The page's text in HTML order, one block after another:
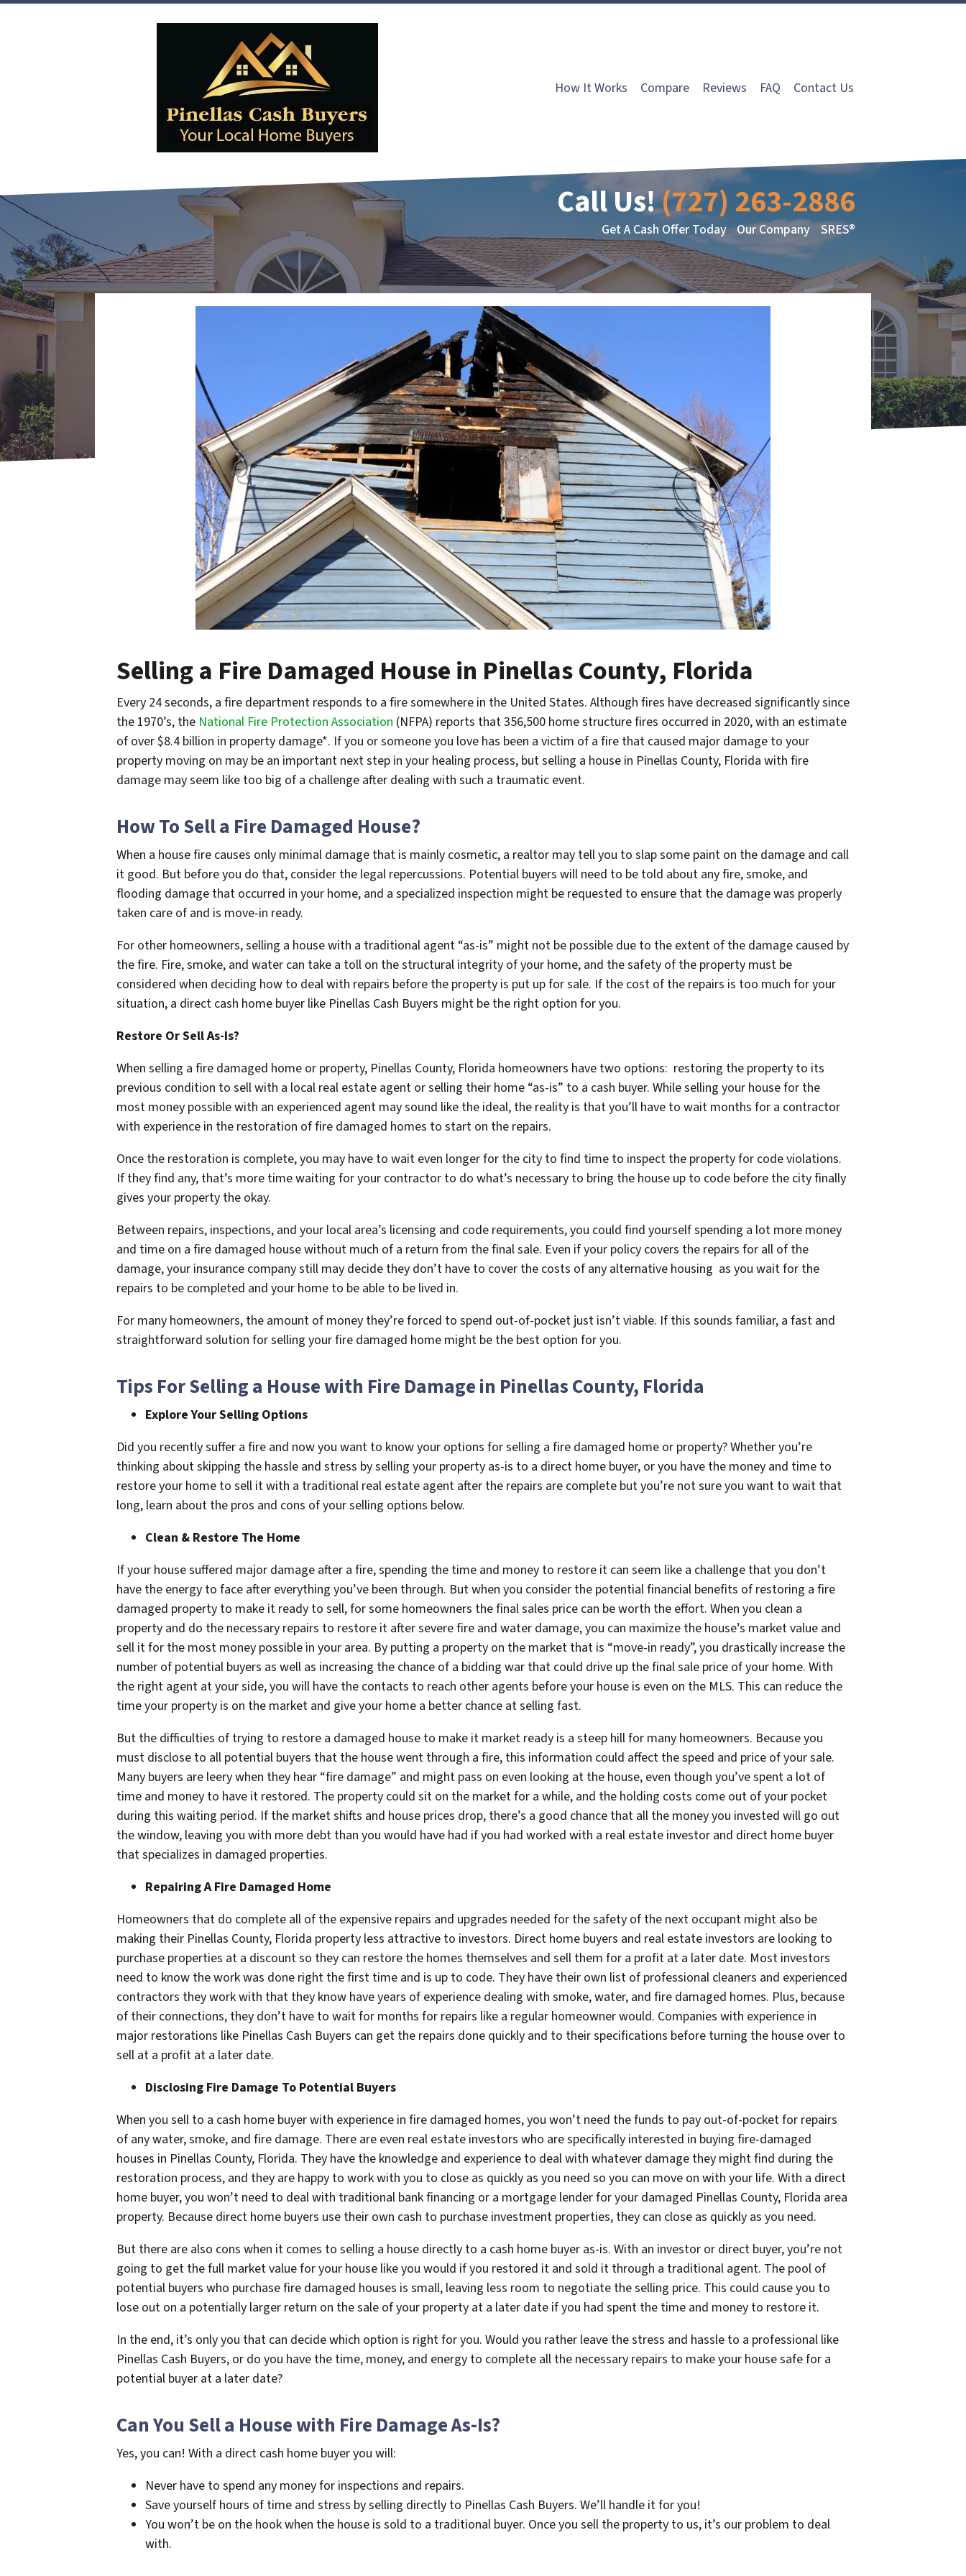
How It Works Compare Reviews FAQ Contact Us
Call Us!(727) 263-2886
Get A Cash Offer Today Our Company SRES®
Selling a Fire Damaged House in Pinellas County, Florida
Every 24 seconds, a fire department responds to a fire somewhere in the United States. Although fires have decreased significantly since
the 1970’s, the National Fire Protection Association (NFPA) reports that 356,500 home structure fires occurred in 2020, with an estimate
of over $8.4 billion in property damage*. If you or someone you love has been a victim of a fire that caused major damage to your
property moving on may be an important next step in your healing process, but selling a house in Pinellas County, Florida with fire
damage may seem like too big of a challenge after dealing with such a traumatic event.
How To Sell a Fire Damaged House?
When a house fire causes only minimal damage that is mainly cosmetic, a realtor may tell you to slap some paint on the damage and call
it good. But before you do that, consider the legal repercussions. Potential buyers will need to be told about any fire, smoke, and
flooding damage that occurred in your home, and a specialized inspection might be requested to ensure that the damage was properly
taken care of and is move-in ready.
For other homeowners, selling a house with a traditional agent “as-is” might not be possible due to the extent of the damage caused by
the fire. Fire, smoke, and water can take a toll on the structural integrity of your home, and the safety of the property must be
considered when deciding how to deal with repairs before the property is put up for sale. If the cost of the repairs is too much for your
situation, a direct cash home buyer like Pinellas Cash Buyers might be the right option for you.
Restore Or Sell As-Is?
When selling a fire damaged home or property, Pinellas County, Florida homeowners have two options: restoring the property to its
previous condition to sell with a local real estate agent orselling their home “as-is” to a cash buyer. While selling your house for the
most money possible with an experienced agent may sound like the ideal, the reality is that you’ll have to wait months for a contractor
with experience in the restoration of fire damaged homes to start on the repairs.
Once the restoration is complete, you may have to wait even longer for the city to find time to inspect the property for code violations.
If they find any, that’s more time waiting for your contractor to do what’s necessary to bring the house up to code before the city finally
gives your property the okay.
Between repairs, inspections, and your local area’s licensing and code requirements, you could find yourself spending a lot more money
and time on a fire damaged house without much of a return from the final sale. Even if your policy covers the repairs for all of the
damage, your insurance company still may decide they don’t have to cover the costs of any alternative housing as you wait for the
repairs to be completed and your home to be able to be lived in.
For many homeowners, the amount of money they’re forced to spend out-of-pocket just isn’t viable. If this sounds familiar, a fast and
straightforward solution for selling your fire damaged home might be the best option for you.
Tips For Selling a House with Fire Damage in Pinellas County, Florida
Explore Your Selling Options
Did you recently suffer a fire and now you want to know your options for selling a fire damaged home or property? Whether you’re
thinking about skipping the hassle and stress by selling your property as-is to a direct home buyer, or you have the money and time to
restore your home to sell it with a traditional real estate agent after the repairs are complete but you’re not sure you want to wait that
long, learn about the pros and cons of your selling options below.
Clean & Restore The Home
If your house suffered major damage after a fire, spending the time and money to restore it can seem like a challenge that you don’t
have the energy to face after everything you’ve been through. But when you consider the potential financial benefits of restoring a fire
damaged property to make it ready to sell, for some homeowners the final sales price can be worth the effort. When you clean a
property and do the necessary repairs to restore it after severe fire and water damage, you can maximize the house’s market value and
sell it for the most money possible in your area. By putting a property on the market that is “move-in ready”, you drastically increase the
number of potential buyers as well as increasing the chance of a bidding war that could drive up the final sale price of your home. With
the right agent at your side, you will have the contacts to reach other agents before your house is even on the MLS. This can reduce the
time your property is on the market and give your home a better chance at selling fast.
But the difficulties of trying to restore a damaged house to make it market ready is a steep hill for many homeowners. Because you
must disclose to all potential buyers that the house went through a fire, this information could affect the speed and price of your sale.
Many buyers are leery when they hear “fire damage” and might pass on even looking at the house, even though you’ve spent a lot of
time and money to have it restored. The property could sit on the market for a while, and the holding costs come out ofyour pocket
during this waiting period. If the market shifts and house prices drop, there’s a good chance that all the money you invested will go out
the window, leaving you with more debt than you would have had if you had worked with a real estate investor and direct home buyer
that specializes in damaged properties.
Repairing A Fire Damaged Home
Homeowners that do complete all of the expensive repairs and upgrades needed for the safety of the next occupant might also be
making their Pinellas County, Florida property less attractive to investors. Direct home buyers and real estate investors are looking to
purchase properties at a discount so they can restore the homes themselves and sell them for a profit at a later date. Most investors
need to know the work was done right the first time and is up to code. They have their own list of professional cleaners and experienced
contractors they work with that they know have years of experience dealing with smoke, water, and fire damaged homes. Plus, because
of their connections, they don’t have to wait for months for repairs like a regular homeowner would. Companies with experience in
major restorations like Pinellas Cash Buyers can get the repairs done quickly and to their specifications before turning the house over to
sell at a profit at a later date.
Disclosing Fire Damage To Potential Buyers
When you sell to a cash home buyer with experience in fire damaged homes, you won’t need the funds to pay out-of-pocket for repairs
of any water, smoke, and fire damage. There are even real estate investors who are specifically interested in buying fire-damaged
houses in Pinellas County, Florida. They have the knowledge and experience to deal with whatever damage they might find during the
restoration process, and they are happy to work with you to close as quickly as you need so you can move on with your life. With a direct
home buyer, you won’t need to deal with traditional bank financing or a mortgage lender for your damaged Pinellas County, Florida area
property. Because direct home buyers use their own cash to purchase investment properties, they can close as quickly as you need.
But there are also cons when it comes to selling a house directly to a cash home buyer as-is. With an investor or direct buyer, you’re not
going to get the full market value for your house like you would if you restored it and sold it through a traditional agent. The pool of
potential buyers who purchase fire damaged houses is small, leaving less room to negotiate the selling price. This could cause you to
lose out on a potentially larger return on the sale of your property at a later date if you had spent the time and money to restore it.
In the end, it’s only you that can decide which option is right for you. Would you rather leave the stress and hassle to a professional like
Pinellas Cash Buyers, or do you have the time, money, and energy to complete all the necessary repairs to make your house safe for a
potential buyer at a later date?
Can You Sell a House with Fire Damage As-Is?
Yes, you can! With a direct cash home buyer you will:
Never have to spend any money for inspections and repairs.
Save yourself hours of time and stress by selling directly to Pinellas Cash Buyers. We’ll handle it for you!
You won’t be on the hook when the house is sold to a traditional buyer. Once you sell the property to us, it’s our problem to deal
with.